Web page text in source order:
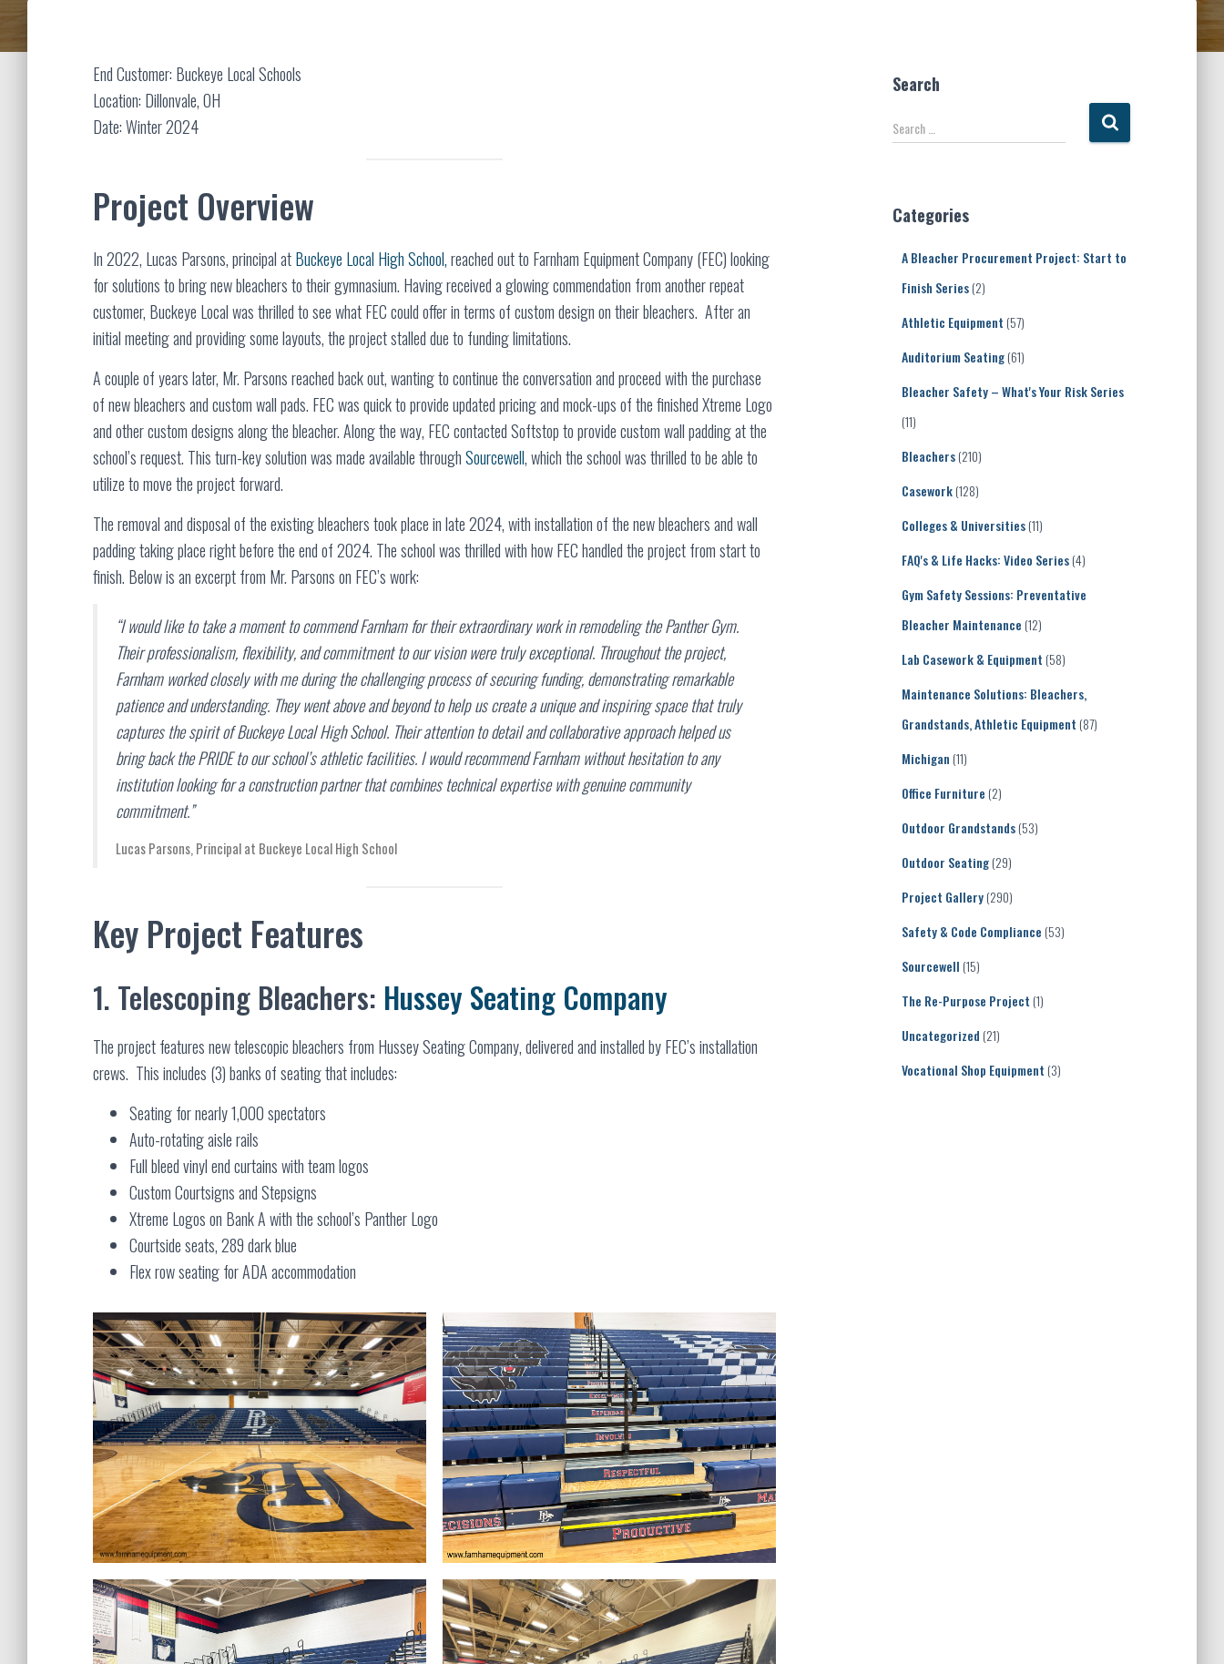
End Customer: Buckeye Local Schools
Location: Dillonvale, OH
Date: Winter 2024
Project Overview
In 2022, Lucas Parsons, principal atBuckeye Local High School,reached out to Farnham Equipment Company (FEC) looking
for solutions to bring new bleachers to their gymnasium. Having received a glowing commendation from another repeat
customer, Buckeye Local was thrilled to see what FEC could offer in terms of custom design on their bleachers. After an
initial meeting and providing some layouts, the project stalled due to funding limitations.
A couple of years later, Mr. Parsons reached back out, wanting to continue the conversation and proceed with the purchase
of new bleachers and custom wall pads. FEC was quick to provide updated pricing and mock-ups of the finished Xtreme Logo
and other custom designs along the bleacher. Along the way, FEC contacted Softstop to provide custom wall padding at the
school’s request. This turn-key solution was made available throughSourcewell, which the school was thrilled to be able to
utilize to move the project forward.
The removal and disposal of the existing bleachers took place in late 2024, with installation of the new bleachers and wall
padding taking place right before the end of 2024. The school was thrilled with how FEC handled the project from start to
finish. Below is an excerpt from Mr. Parsons on FEC’s work:
“I would like to take a moment to commend Farnham for their extraordinary work in remodeling the Panther Gym.
Their professionalism, flexibility, and commitment to our vision were truly exceptional. Throughout the project,
Farnham worked closely with me during the challenging process of securing funding, demonstrating remarkable
patience and understanding. They went above and beyond to help us create a unique and inspiring space that truly
captures the spirit of Buckeye Local High School. Their attention to detail and collaborative approach helped us
bring back the PRIDE to our school’s athletic facilities. I would recommend Farnham without hesitation to any
institution looking for a construction partner that combines technical expertise with genuine community
commitment.”
Lucas Parsons, Principal at Buckeye Local High School
Key Project Features
1. Telescoping Bleachers: Hussey Seating Company
The project features new telescopic bleachers from Hussey Seating Company, delivered and installed by FEC’s installation
crews. This includes (3) banks of seating that includes:
Seating for nearly 1,000 spectators
Auto-rotating aisle rails
Full bleed vinyl end curtains with team logos
Custom Courtsigns and Stepsigns
Xtreme Logos on Bank A with the school’s Panther Logo
Courtside seats, 289 dark blue
Flex row seating for ADA accommodation
Search
S
e
h
Search …
Categories
A Bleacher Procurement Project: Start to
Finish Series(2)
Athletic Equipment (57)
Auditorium Seating(61)
Bleacher Safety – What's Your Risk Series
(11)
Bleachers(210)
Casework(128)
Colleges & Universities(11)
FAQ's & Life Hacks: Video Series(4)
Gym Safety Sessions: Preventative
Bleacher Maintenance (12)
Lab Casework & Equipment (58)
Maintenance Solutions: Bleachers,
Grandstands, Athletic Equipment (87)
Michigan (11)
Office Furniture (2)
Outdoor Grandstands(53)
Outdoor Seating(29)
Project Gallery(290)
Safety & Code Compliance (53)
Sourcewell (15)
The Re-Purpose Project (1)
Uncategorized (21)
Vocational Shop Equipment (3)